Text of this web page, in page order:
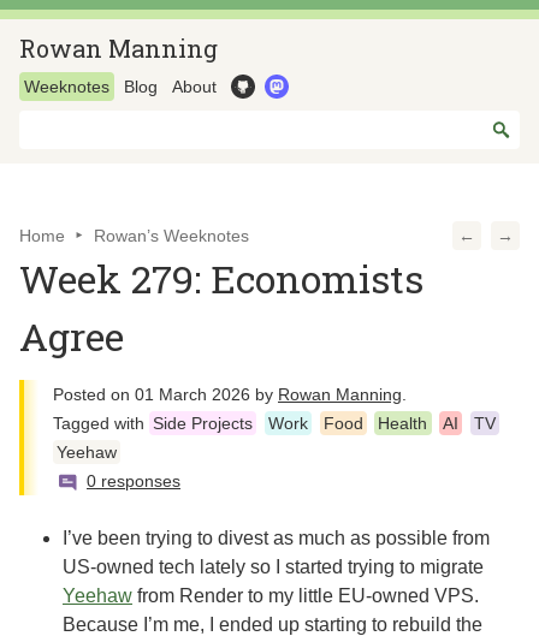
Rowan Manning
Weeknotes Blog About
Home Rowan’s Weeknotes ← →
Week 279: Economists
Agree
Posted on 01 March 2026 by Rowan Manning
Tagged with Side Projects Work Food Health AI
TV
Yeehaw
0 responses
I’ve been trying to divest as much as possible from
US-owned tech lately so I started trying to migrate
Yeehaw from Render to my little EU-owned VPS.
Because I’m me, I ended up starting to rebuild the